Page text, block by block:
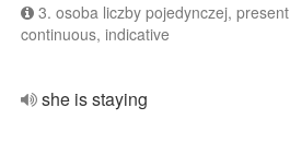
3. osoba liczby pojedynczej, present
continuous, indicative
she is staying